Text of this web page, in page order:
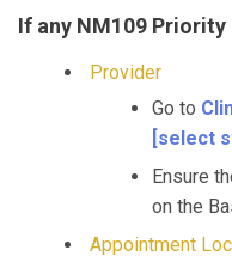
If any NM109
Provider
Go to
[select
Ensure
on the
Appointment